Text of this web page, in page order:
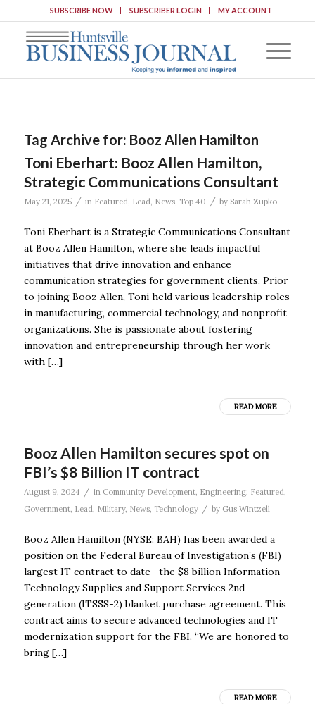
SUBSCRIBE NOW SUBSCRIBER LOGIN MY ACCOUNT
Tag Archive for: Booz Allen Hamilton
Toni Eberhart: Booz Allen Hamilton,
Strategic Communications Consultant
May 21, 2025 / in Featured, Lead, News, Top 40 / by Sarah Zupko
Toni Eberhart is a Strategic Communications Consultant
at Booz Allen Hamilton, where she leads impactful
initiatives that drive innovation and enhance
communication strategies for government clients. Prior
to joining Booz Allen, Toni held various leadership roles
in manufacturing, commercial technology, and nonprofit
organizations. She is passionate about fostering
innovation and entrepreneurship through her work
with […]
READ MORE
Booz Allen Hamilton secures spot on
FBI’s $8 Billion IT contract
August 9, 2024 / in Community Development, Engineering, Featured,
Government, Lead, Military, News, Technology / by Gus Wintzell
Booz Allen Hamilton (NYSE: BAH) has been awarded a
position on the Federal Bureau of Investigation’s (FBI)
largest IT contract to date—the $8 billion Information
Technology Supplies and Support Services 2nd
generation (ITSSS-2) blanket purchase agreement. This
contract aims to secure advanced technologies and IT
modernization support for the FBI. “We are honored to
bring […]
READ MORE